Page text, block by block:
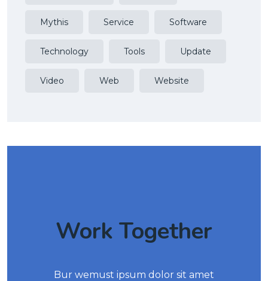
Mythis Service Software
Technology Tools Update
Video Web Website
Work Together
Bur wemust ipsum dolor sit amet